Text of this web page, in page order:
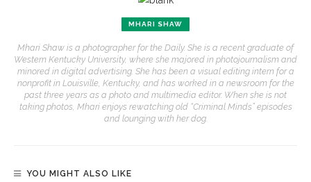
MHARI SHAW
Mhari Shaw is a photographer for the Daily. She is a recent graduate of
Western Kentucky University, where she majored in photojournalism and
minored in digital advertising. She has been a visual editing intern for a
nonprofit in Louisville, Kentucky, and has worked in a newsroom for the
past three years as a photo and multimedia editor. When she is not
taking photos, Mhari enjoys rewatching old “Criminal Minds” episodes
and lounging with her dog.
YOU MIGHT ALSO LIKE